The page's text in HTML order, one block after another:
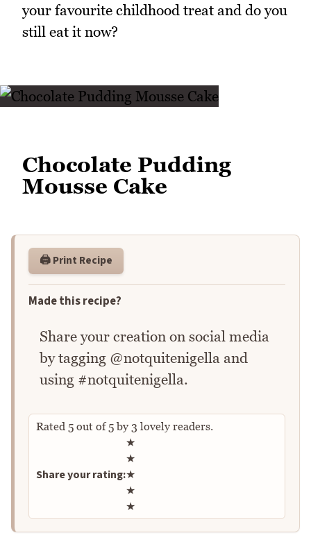
your favourite childhood treat and do you
still eat it now?
Chocolate Pudding
Mousse Cake
🖨️ Print Recipe
Made this recipe?
Share your creation on social media
by tagging @notquitenigella and
using #notquitenigella.
Rated 5 out of5by 3 lovely readers.
Share your rating:
Rate this recipe
★
★
★
★
★